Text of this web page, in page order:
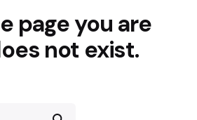
page you are
not exist.